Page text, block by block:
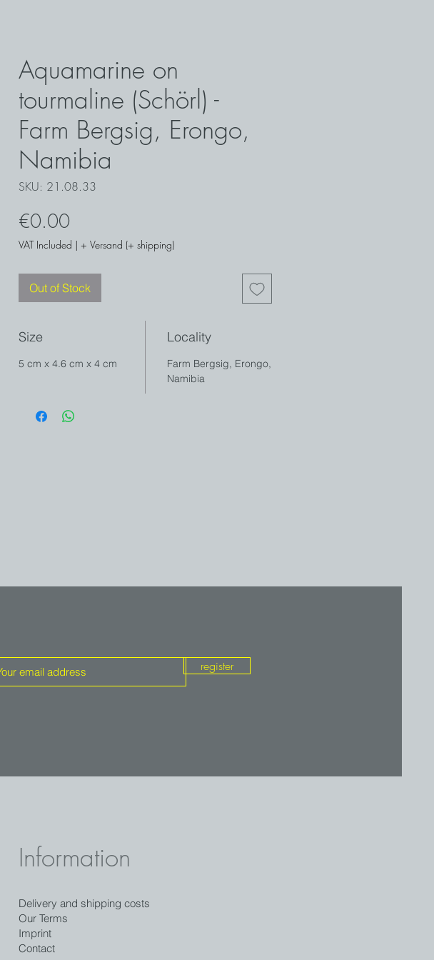
Aquamarine on
tourmaline (Schörl) -
Farm Bergsig, Erongo,
Namibia
SKU: 21.08.33
€0.00
VAT Included | + Versand (+ shipping)
Out of Stock
Size
5 cm x 4.6 cm x 4 cm
Locality
Farm Bergsig, Erongo,
Namibia
register
Information
Delivery and shipping costs
Our Terms
Imprint
Contact